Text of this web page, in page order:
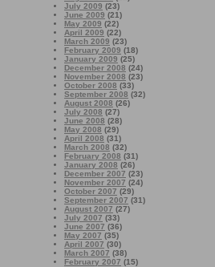
July 2009 (23)
June 2009 (21)
May 2009 (22)
April 2009 (22)
March 2009 (23)
February 2009 (18)
January 2009 (25)
December 2008 (24)
November 2008 (23)
October 2008 (33)
September 2008 (32)
August 2008 (26)
July 2008 (27)
June 2008 (28)
May 2008 (29)
April 2008 (31)
March 2008 (32)
February 2008 (31)
January 2008 (26)
December 2007 (23)
November 2007 (24)
October 2007 (29)
September 2007 (31)
August 2007 (27)
July 2007 (33)
June 2007 (36)
May 2007 (35)
April 2007 (30)
March 2007 (38)
February 2007 (15)